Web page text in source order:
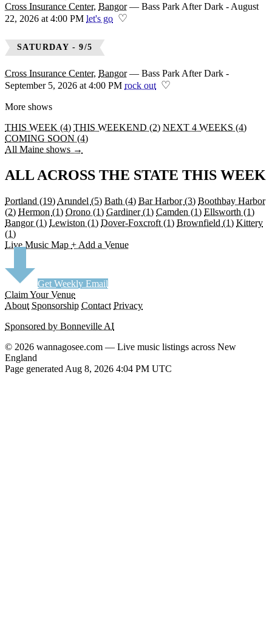
Cross Insurance Center, Bangor — Bass Park After Dark - August
22, 2026 at 4:00 PM let's go ♡
SATURDAY - 9/5
Cross Insurance Center, Bangor — Bass Park After Dark -
September 5, 2026 at 4:00 PM rock out ♡
More shows
THIS WEEK (4) THIS WEEKEND (2) NEXT 4 WEEKS (4)
COMING SOON (4)
All Maine shows →
ALL ACROSS THE STATE THIS WEEK
Portland (19) Arundel (5) Bath (4) Bar Harbor(3) Boothbay Harbor
(2) Hermon (1) Orono (1) Gardiner(1) Camden (1) Ellsworth (1)
Bangor(1) Lewiston (1) Dover-Foxcroft (1) Brownfield (1) Kittery
(1)
Live Music Map + Add a Venue
Get Weekly Email
Claim Your Venue
About Sponsorship Contact Privacy
Sponsored by Bonneville AI
© 2026 wannagosee.com — Live music listings across New
England
Page generated Aug 8, 2026 4:04 PM UTC